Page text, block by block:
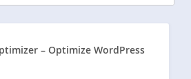
– Optimize WordPress